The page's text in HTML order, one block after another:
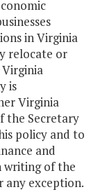
in Virginia
relocate or
is
Virginia
the Secretary
policy and to
and
writing of the
exception.